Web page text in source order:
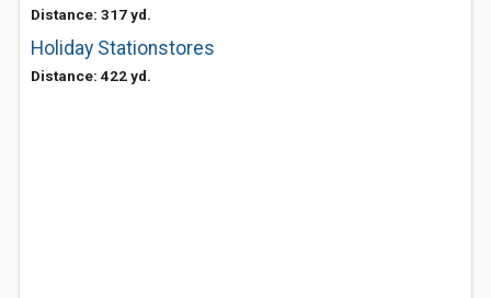
Distance: 317 yd.
Holiday Stationstores
Distance: 422 yd.